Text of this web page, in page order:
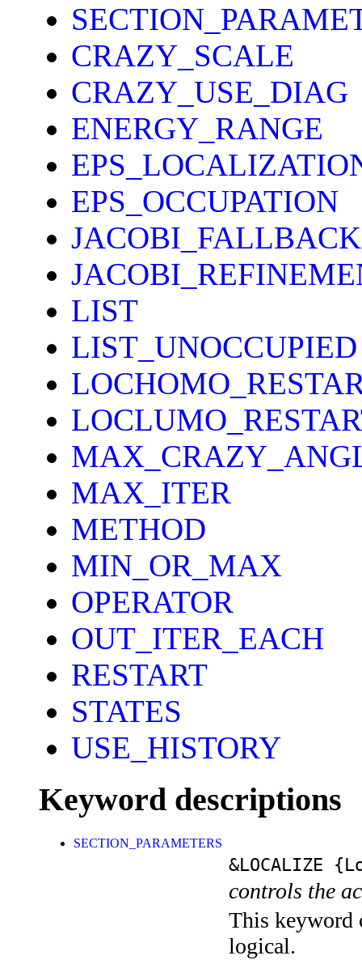
CRAZY_SCALE
CRAZY_USE_DIAG
ENERGY_RANGE
EPS_OCCUPATION
JACOBI_FALLBACK
LIST
LIST_UNOCCUPIED
MAX_ITER
METHOD
MIN_OR_MAX
OPERATOR
OUT_ITER_EACH
RESTART
STATES
USE_HISTORY
Keyword descriptions
SECTION_PARAMETERS
&LOCALIZE
controls the
This keyword
logical.